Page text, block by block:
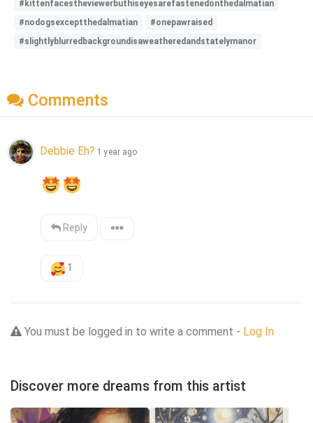
#kittenfacestheviewerbuthiseyesarefastenedonthedalmatian
#nodogsexceptthedalmatian
#onepawraised
#slightlyblurredbackgroundisaweatheredandstatelymanor
Comments
Debbie Eh? 1 year ago
Reply
1
You must be logged in to write a comment - Log In
Discover more dreams from this artist